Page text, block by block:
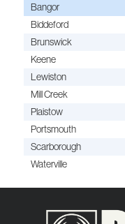
Bangor
Biddeford
Brunswick
Keene
Lewiston
Mill Creek
Plaistow
Portsmouth
Scarborough
Waterville